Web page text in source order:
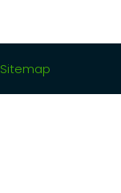
Sitemap